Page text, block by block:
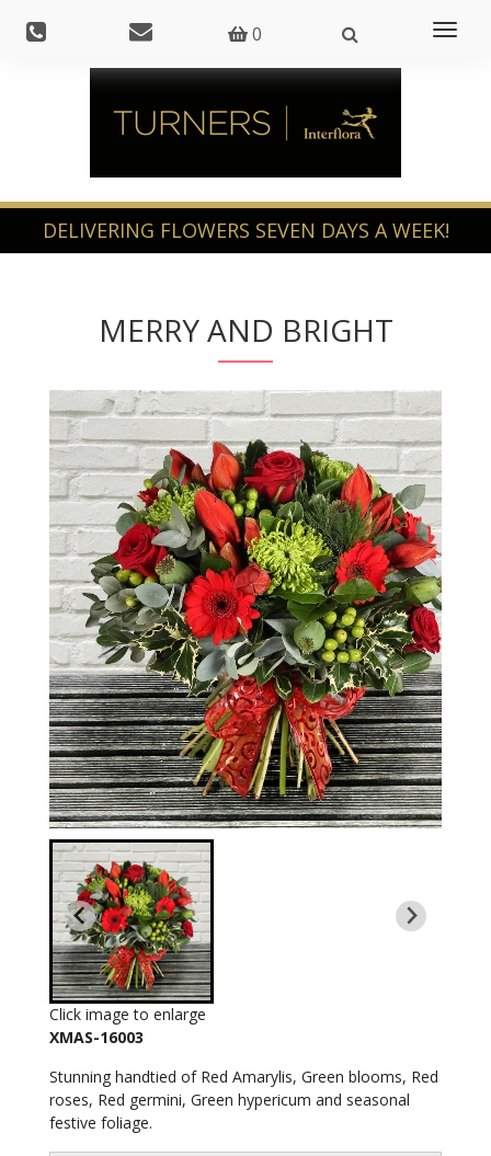
0
MERRY AND BRIGHT
Click image to enlarge
XMAS-16003
Stunning handtied of Red Amarylis, Green blooms, Red
roses, Red germini, Green hypericum and seasonal
festive foliage.